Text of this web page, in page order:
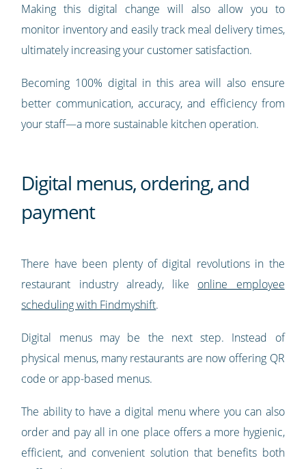
Making this digital change will also allow you to
monitor inventory and easily track meal delivery times,
ultimately increasing your customer satisfaction.
Becoming 100% digital in this area will also ensure
better communication, accuracy, and efficiency from
your staff—a more sustainable kitchen operation.
Digital menus, ordering, and
payment
There have been plenty of digital revolutions in the
restaurant industry already, like online employee
scheduling with Findmyshift.
Digital menus may be the next step. Instead of
physical menus, many restaurants are now offering QR
code or app-based menus.
The ability to have a digital menu where you can also
order and pay all in one place offers a more hygienic,
efficient, and convenient solution that benefits both